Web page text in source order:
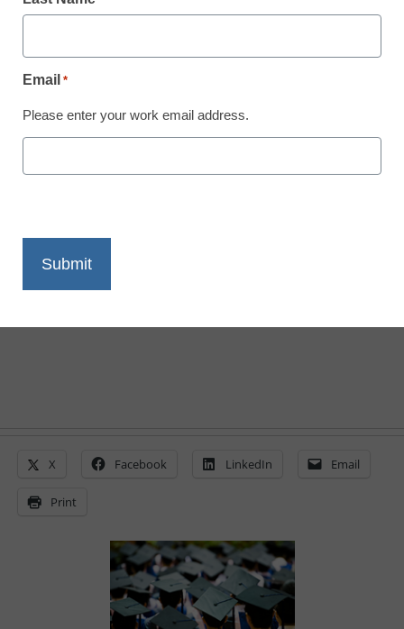
District Management
readiness
From staff and wire reports
X Facebook LinkedIn Email
Print
Email *
Please enter your work email address.